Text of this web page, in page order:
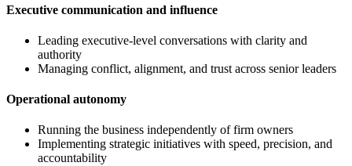
Executive communication and influence
Leading executive-level conversations with clarity and
authority
Managing conflict, alignment, and trust across senior leaders
Operational autonomy
Running the business independently of firm owners
Implementing strategic initiatives with speed, precision, and
accountability